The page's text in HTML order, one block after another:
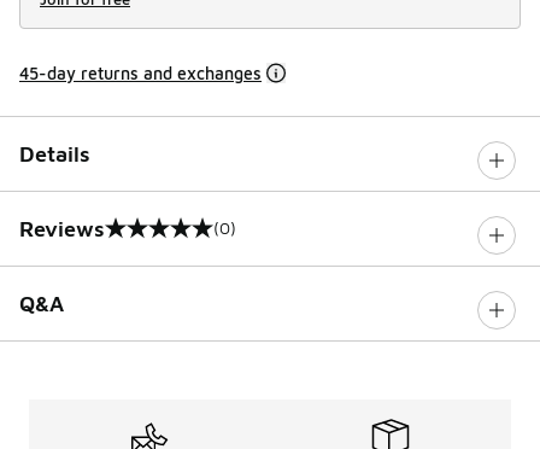
45-day returns and exchanges
Details
Reviews
0 out of 5 rating (0)
Q&A